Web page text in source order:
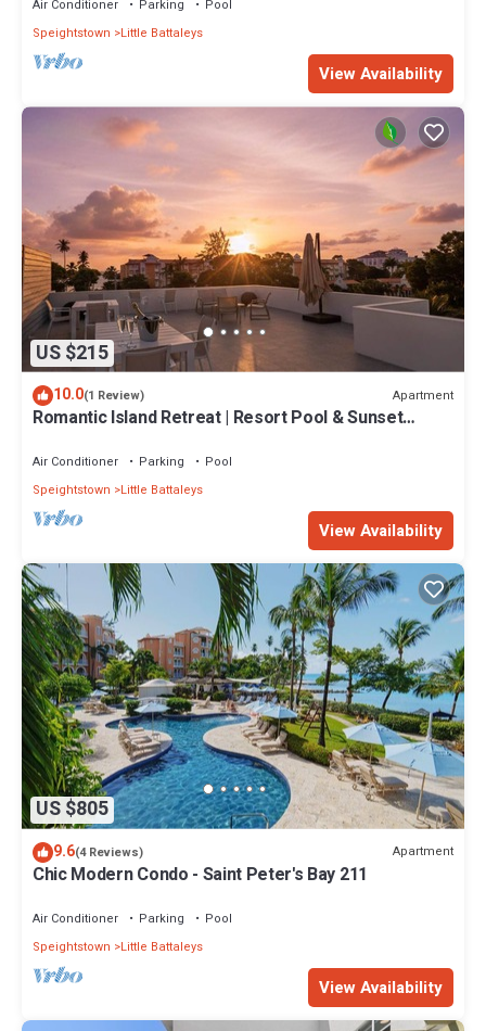
Air Conditioner Parking
Pool
Speightstown
Little Battaleys
View Availability
US $215
10.0(1 Review) Apartment
Romantic Island Retreat | Resort Pool & Sunset
Air Conditioner Parking
Pool
Speightstown
Little Battaleys
View Availability
US $805
9.6(4 Reviews) Apartment
Chic Modern Condo - Saint Peter's Bay 211
Air Conditioner Parking
Pool
Speightstown
Little Battaleys
View Availability